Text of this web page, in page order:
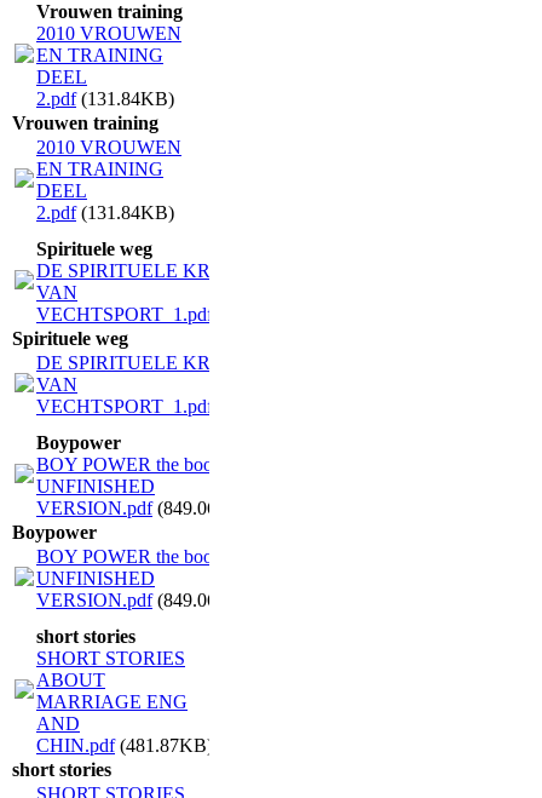
Vrouwen training
2010 VROUWEN
EN TRAINING
DEEL
2.pdf(131.84KB)
Vrouwen training
2010 VROUWEN
EN TRAINING
DEEL
2.pdf(131.84KB)
Spirituele weg
DE SPIRITUELE KRACHT
VAN
VECHTSPORT_1.pdf
Spirituele weg
DE SPIRITUELE KRACHT
VAN
VECHTSPORT_1.pdf
Boypower
BOY POWER the book
UNFINISHED
VERSION.pdf(849.06KB)
Boypower
BOY POWER the book
UNFINISHED
VERSION.pdf(849.06KB)
short stories
SHORT STORIES
ABOUT
MARRIAGE ENG
AND
CHIN.pdf(481.87KB)
short stories